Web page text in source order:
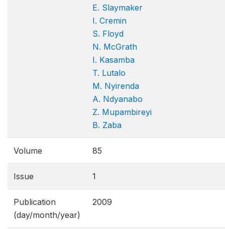
E. Slaymaker
I. Cremin
S. Floyd
N. McGrath
I. Kasamba
T. Lutalo
M. Nyirenda
A. Ndyanabo
Z. Mupambireyi
B. Zaba
Volume 85
Issue 1
Publication
(day/month/year)
2009